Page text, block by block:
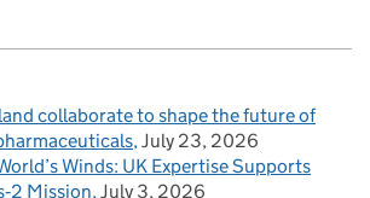
collaborate to shape the future of
July 23, 2026
Winds: UK Expertise Supports
Mission July 3, 2026